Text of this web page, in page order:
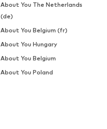
About You The Netherlands
(de)
About You Belgium (fr)
About You Hungary
About You Belgium
About You Poland